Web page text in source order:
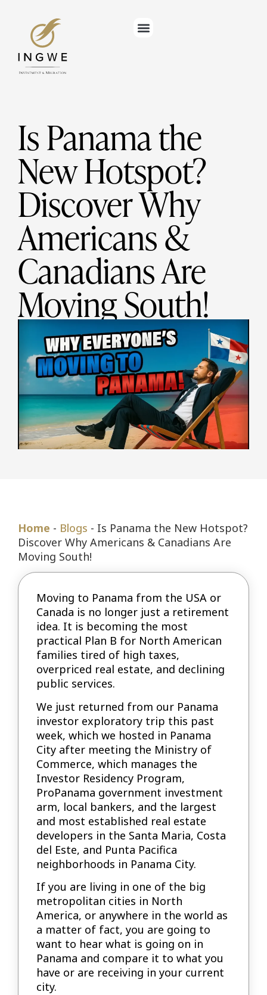
Is Panama the
New Hotspot?
Discover Why
Americans &
Canadians Are
Moving South!
Home - Blogs - Is Panama the New Hotspot?
Discover Why Americans & Canadians Are
Moving South!
Moving to Panama from the USA or
Canada is no longer just a retirement
idea. It is becoming the most
practical Plan B for North American
families tired of high taxes,
overpriced real estate, and declining
public services.
We just returned from our Panama
investor exploratory trip this past
week, which we hosted in Panama
City after meeting the Ministry of
Commerce, which manages the
Investor Residency Program,
ProPanama government investment
arm, local bankers, and the largest
and most established real estate
developers in the Santa Maria, Costa
del Este, and Punta Pacifica
neighborhoods in Panama City.
If you are living in one of the big
metropolitan cities in North
America, or anywhere in the world as
a matter of fact, you are going to
want to hear what is going on in
Panama and compare it to what you
have or are receiving in your current
city.